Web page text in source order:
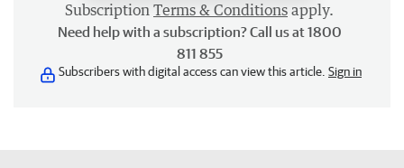
Subscription Terms & Conditions apply.
Need help with a subscription? Call us at 1800
811 855
Subscribers with digital access can view this article. Sign in